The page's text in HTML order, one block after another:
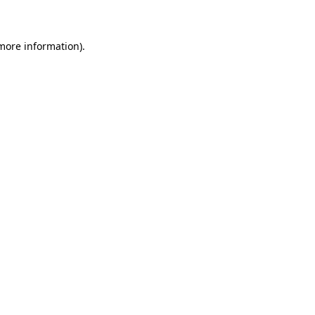
information).